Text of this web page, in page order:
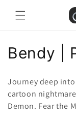
Skip to
content
C
l
l
Bendy |
Journey deep
cartoon
Demon. Fear the